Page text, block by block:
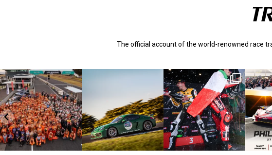
The official account of the world-renowned race